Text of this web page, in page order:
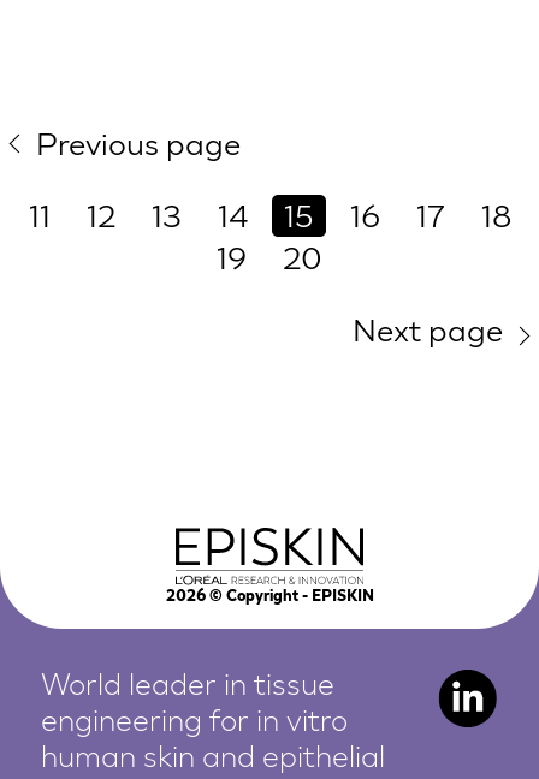
Previous page
11
12 13 14 15 16 17
18
19
20
Next page
2026© Copyright - EPISKIN
World leader in tissue
engineering for in vitro
human skin and epithelial